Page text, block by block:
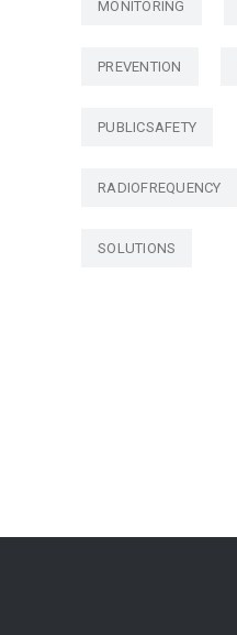
MONITORING
PREVENTION
PUBLICSAFETY
RADIOFREQUENCY
SOLUTIONS